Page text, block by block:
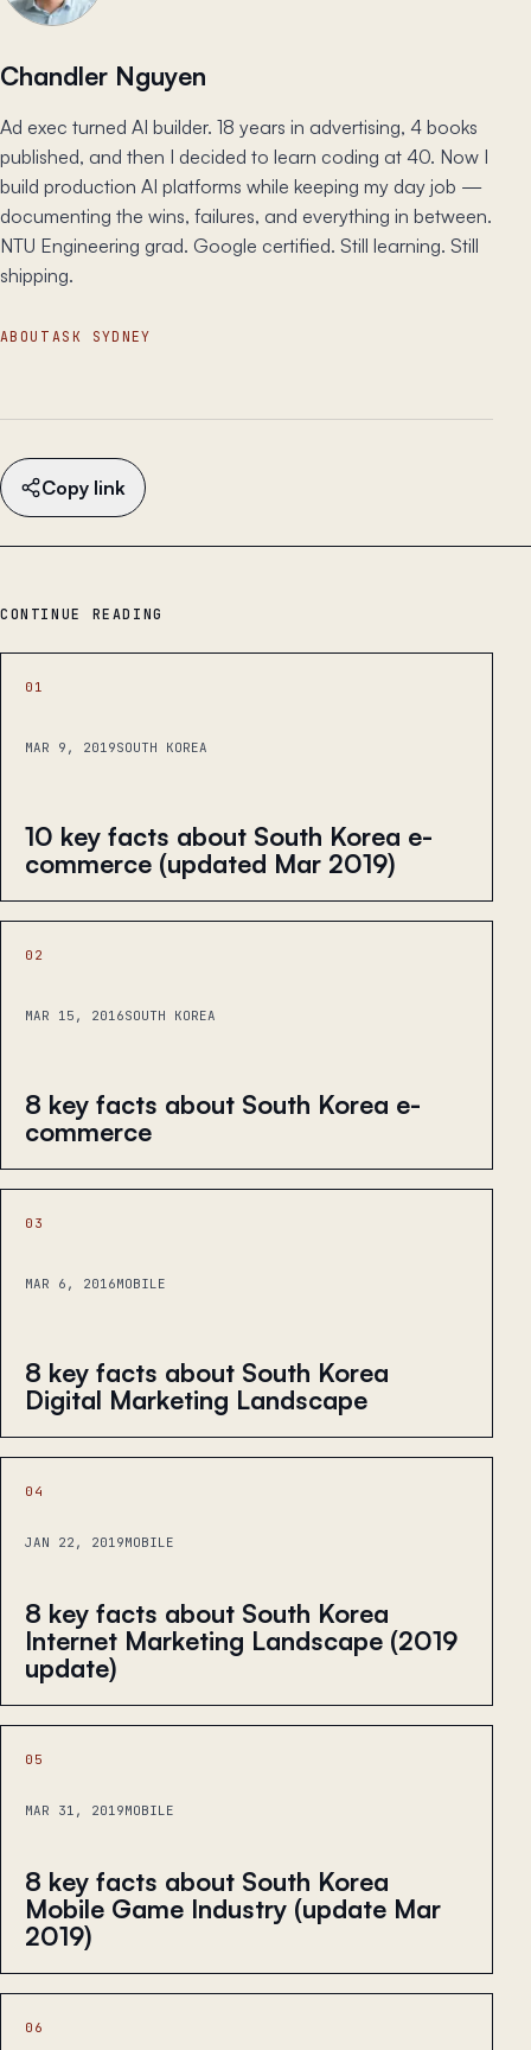
Chandler Nguyen
Ad exec turned AI builder. 18 years in advertising, 4 books
published, and then I decided to learn coding at 40. Now I
build production AI platforms while keeping my day job —
documenting the wins, failures, and everything in between.
NTU Engineering grad. Google certified. Still learning. Still
shipping.
ABOUT ASK SYDNEY
Copy link
CONTINUE READING
01
MAR 9, 2019SOUTH KOREA
10 key facts about South Korea e-
commerce (updated Mar 2019)
02
MAR 15, 2016SOUTH KOREA
8 key facts about South Korea e-
commerce
03
MAR 6, 2016MOBILE
8 key facts about South Korea
Digital Marketing Landscape
04
JAN 22, 2019MOBILE
8 key facts about South Korea
Internet Marketing Landscape (2019
update)
05
MAR 31, 2019MOBILE
8 key facts about South Korea
Mobile Game Industry (update Mar
2019)
06